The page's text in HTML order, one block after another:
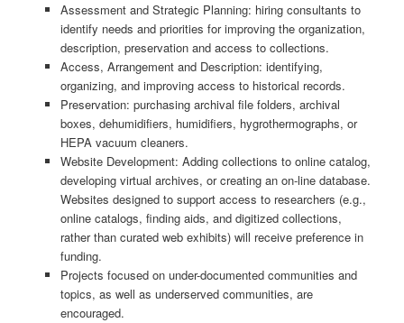
Assessment and Strategic Planning: hiring consultants to
identify needs and priorities for improving the organization,
description, preservation and access to collections.
Access, Arrangement and Description: identifying,
organizing, and improving access to historical records.
Preservation: purchasing archival file folders, archival
boxes, dehumidifiers, humidifiers, hygrothermographs, or
HEPA vacuum cleaners.
Website Development: Adding collections to online catalog,
developing virtual archives, or creating an on-line database.
Websites designed to support access to researchers (e.g.,
online catalogs, finding aids, and digitized collections,
rather than curated web exhibits) will receive preference in
funding.
Projects focused on under-documented communities and
topics, as well as underserved communities, are
encouraged.